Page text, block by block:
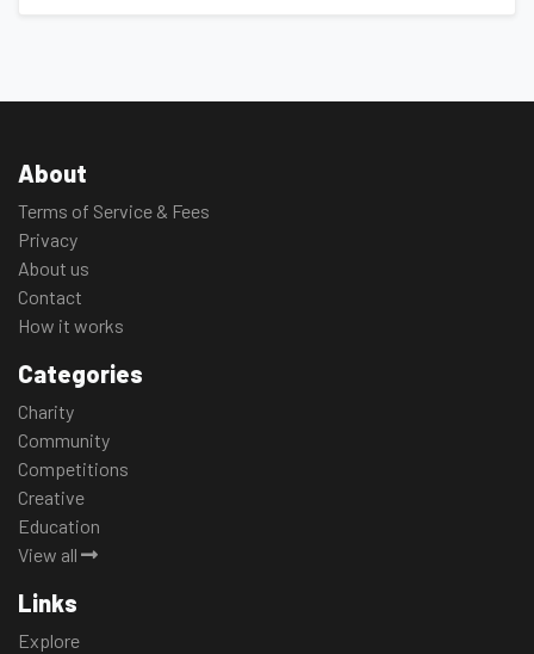
About
Terms of Service & Fees
Privacy
About us
Contact
How it works
Categories
Charity
Community
Competitions
Creative
Education
View all
Links
Explore